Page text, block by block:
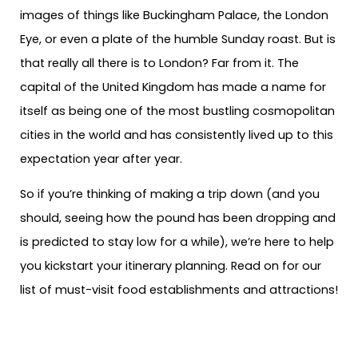
images of things like Buckingham Palace, the London
Eye, or even a plate of the humble Sunday roast. But is
that really all there is to London? Far from it. The
capital of the United Kingdom has made a name for
itself as being one of the most bustling cosmopolitan
cities in the world and has consistently lived up to this
expectation year after year.
So if you’re thinking of making a trip down (and you
should, seeing how the pound has been dropping and
is predicted to stay low for a while), we’re here to help
you kickstart your itinerary planning. Read on for our
list of must-visit food establishments and attractions!